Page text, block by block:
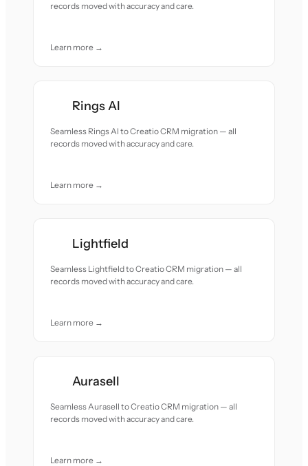
records moved with accuracy and care.
Learn more →
Rings AI
Seamless Rings AI to Creatio CRM migration — all
records moved with accuracy and care.
Learn more →
Lightfield
Seamless Lightfield to Creatio CRM migration — all
records moved with accuracy and care.
Learn more →
Aurasell
Seamless Aurasell to Creatio CRM migration — all
records moved with accuracy and care.
Learn more →